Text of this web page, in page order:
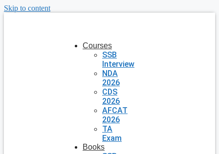
Skip to content
Courses
SSB
Interview
NDA
2026
CDS
2026
AFCAT
2026
TA
Exam
Books